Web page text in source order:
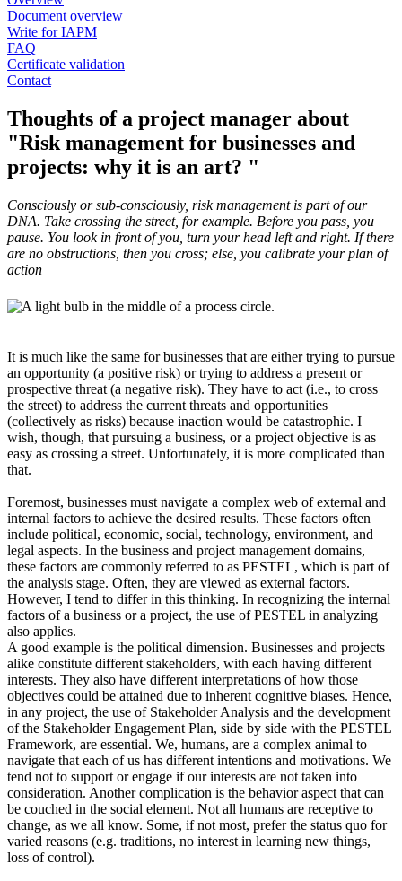
Document overview
Write for IAPM
FAQ
Certificate validation
Contact
Thoughts of a project manager about
"Risk management for businesses and
projects: why it is an art? "
Consciously or sub-consciously, risk management is part of our
DNA. Take crossing the street, for example. Before you pass, you
pause. You look in front of you, turn your head left and right. If there
are no obstructions, then you cross; else, you calibrate your plan of
action
It is much like the same for businesses that are either trying to pursue
an opportunity (a positive risk) or trying to address a present or
prospective threat (a negative risk). They have to act (i.e., to cross
the street) to address the current threats and opportunities
(collectively as risks) because inaction would be catastrophic. I
wish, though, that pursuing a business, or a project objective is as
easy as crossing a street. Unfortunately, it is more complicated than
that.
Foremost, businesses must navigate a complex web of external and
internal factors to achieve the desired results. These factors often
include political, economic, social, technology, environment, and
legal aspects. In the business and project management domains,
these factors are commonly referred to as PESTEL, which is part of
the analysis stage. Often, they are viewed as external factors.
However, I tend to differ in this thinking. In recognizing the internal
factors of a business or a project, the use of PESTEL in analyzing
also applies.
A good example is the political dimension. Businesses and projects
alike constitute different stakeholders, with each having different
interests. They also have different interpretations of how those
objectives could be attained due to inherent cognitive biases. Hence,
in any project, the use of Stakeholder Analysis and the development
of the Stakeholder Engagement Plan, side by side with the PESTEL
Framework, are essential. We, humans, are a complex animal to
navigate that each of us has different intentions and motivations. We
tend not to support or engage if our interests are not taken into
consideration. Another complication is the behavior aspect that can
be couched in the social element. Not all humans are receptive to
change, as we all know. Some, if not most, prefer the status quo for
varied reasons (e.g. traditions, no interest in learning new things,
loss of control).